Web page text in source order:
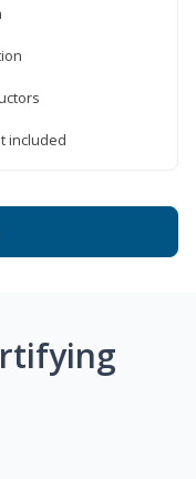
included